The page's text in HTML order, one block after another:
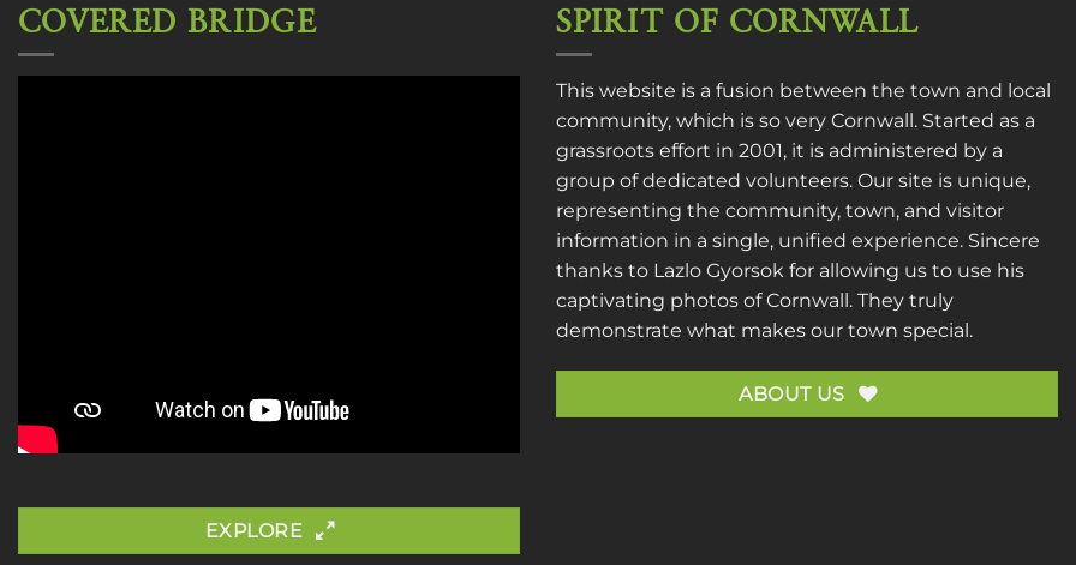
COVERED BRIDGE
EXPLORE
SPIRIT OF CORNWALL
This website is a fusion between the town and local
community, which is so very Cornwall. Started as a
grassroots effort in 2001, it is administered by a
group of dedicated volunteers. Our site is unique,
representing the community, town, and visitor
information in a single, unified experience. Sincere
thanks to Lazlo Gyorsok for allowing us to use his
captivating photos of Cornwall. They truly
demonstrate what makes our town special.
ABOUT US